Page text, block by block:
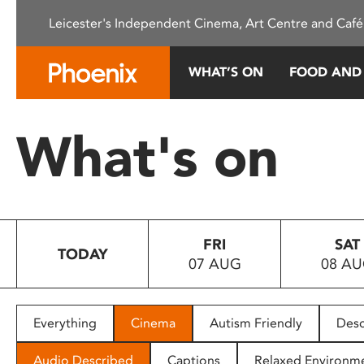
This
system.
Press
to
people
with
Leicester's Independent Cinema, Art Centre and
WHAT’S ON FOOD
What's on
TODAY
FRI
07 AUG
SAT
08
Everything Cinema Autism Friendly
Audio Described Captions Relaxed